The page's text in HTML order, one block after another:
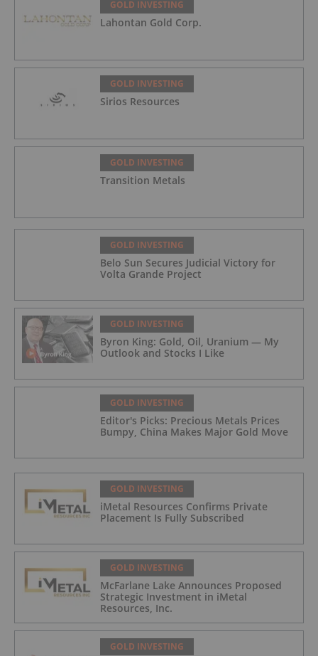
GOLD INVESTING
Lahontan Gold Corp.
GOLD INVESTING
Sirios Resources
GOLD INVESTING
Transition Metals
GOLD INVESTING
Belo Sun Secures Judicial Victory for
Volta Grande Project
GOLD INVESTING
Byron King: Gold, Oil, Uranium — My
Outlook and Stocks I Like
GOLD INVESTING
Editor's Picks: Precious Metals Prices
Bumpy, China Makes Major Gold Move
GOLD INVESTING
iMetal Resources Confirms Private
Placement Is Fully Subscribed
GOLD INVESTING
McFarlane Lake Announces Proposed
Strategic Investment in iMetal
Resources, Inc.
GOLD INVESTING